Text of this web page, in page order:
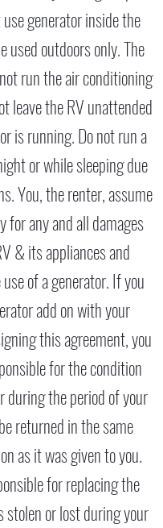
generator inside the
used outdoors only. The
run the air conditioning
leave the RV unattended
is running. Do not run a
or while sleeping due
You, the renter, assume
for any and all damages
& its appliances and
of a generator. If you
add on with your
this agreement, you
for the condition
during the period of your
returned in the same
as it was given to you.
for replacing the
stolen or lost during your